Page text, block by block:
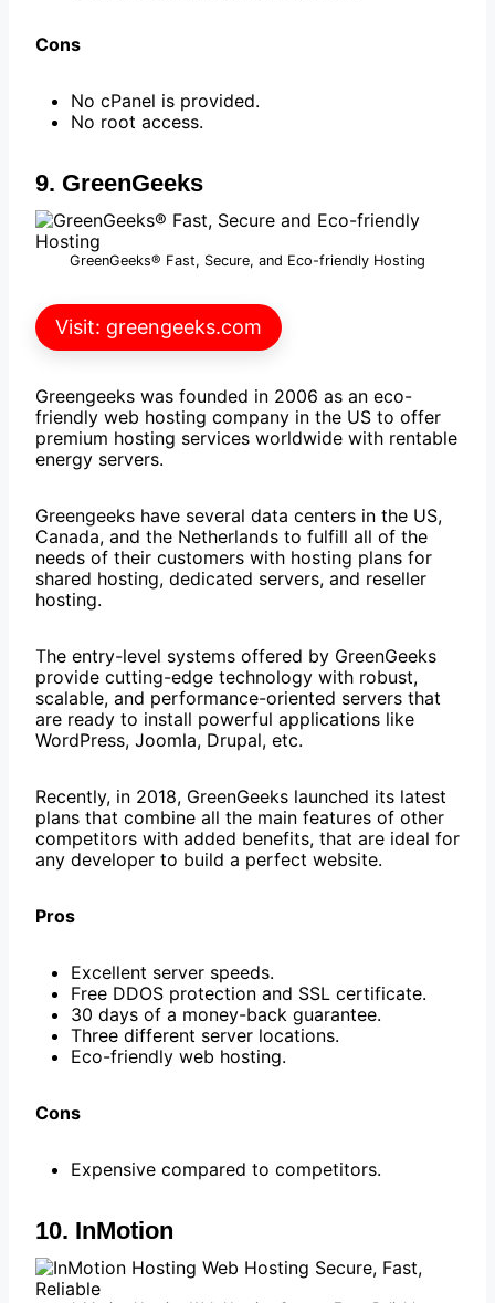
Cons
No cPanel is provided.
No root access.
9. GreenGeeks
GreenGeeks® Fast, Secure, and Eco-friendly Hosting
Visit: greengeeks.com
Greengeeks was founded in 2006 as an eco-
friendly web hosting company in the US to offer
premium hosting services worldwide with rentable
energy servers.
Greengeeks have several data centers in the US,
Canada, and the Netherlands to fulfill all of the
needs of their customers with hosting plans for
shared hosting, dedicated servers, and reseller
hosting.
The entry-level systems offered by GreenGeeks
provide cutting-edge technology with robust,
scalable, and performance-oriented servers that
are ready to install powerful applications like
WordPress, Joomla, Drupal, etc.
Recently, in 2018, GreenGeeks launched its latest
plans that combine all the main features of other
competitors with added benefits, that are ideal for
any developer to build a perfect website.
Pros
Excellent server speeds.
Free DDOS protection and SSL certificate.
30 days of a money-back guarantee.
Three different server locations.
Eco-friendly web hosting.
Cons
Expensive compared to competitors.
10. InMotion